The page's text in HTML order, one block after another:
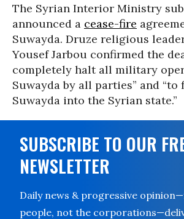
The Syrian Interior Ministry
announced a cease-fire
Suwayda. Druze religious
Yousef Jarbou confirmed the
completely halt all military
Suwayda by all parties” and
Suwayda into the Syrian state.”
SUBSCRIBE TO OUR
NEWSLETTER
Daily news & progressive
people, not the